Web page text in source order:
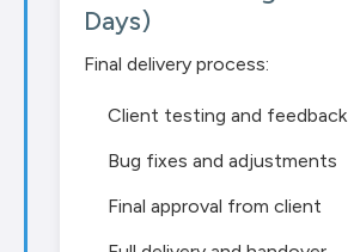
Days)
Final delivery process:
Client testing and feedback
Bug fixes and adjustments
Final approval from client